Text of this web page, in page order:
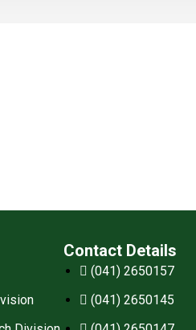
Contact Details
(041) 2650157
(041) 2650145